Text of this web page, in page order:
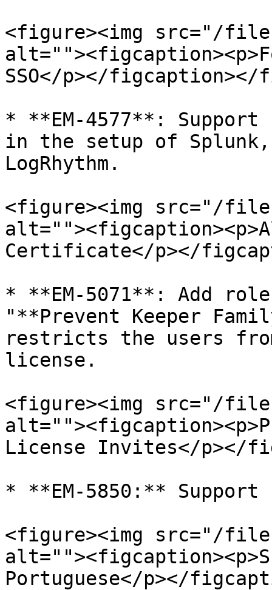
<figure><img src="/
SSO</p></figcaption></
* **EM-4577**:
in the setup of Splunk,
LogRhythm.
<figure><img src="/
Certificate</p></
* **EM-5071**: Add
"**Prevent Keeper
restricts the users
license.
<figure><img src="/files/
License Invites</p></
* **EM-5850:**
<figure><img src="/files/
Portuguese</p></